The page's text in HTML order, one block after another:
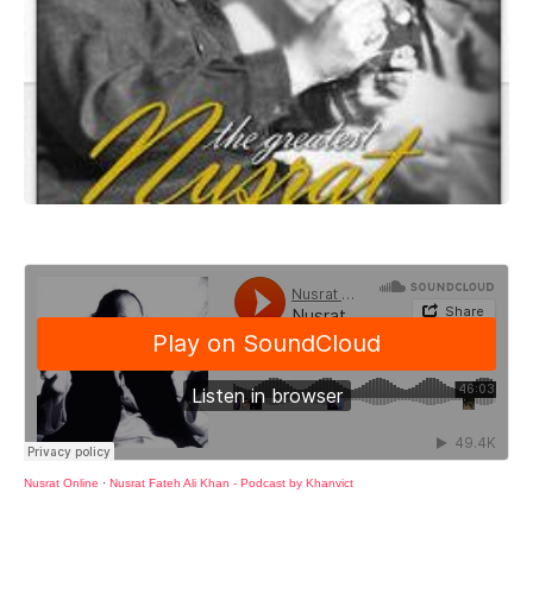
Nusrat Online · Nusrat Fateh Ali Khan - Podcast by Khanvict